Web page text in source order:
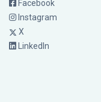
Facebook
Instagram
X
LinkedIn